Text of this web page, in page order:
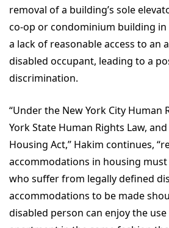
removal of a building’s sole
co-op or condominium building in
a lack of reasonable access to an
disabled occupant, leading to a
discrimination.
“Under the New York City Human
York State Human Rights Law,
Housing Act,” Hakim continues,
accommodations in housing
who suffer from legally defined
accommodations to be made
disabled person can enjoy the